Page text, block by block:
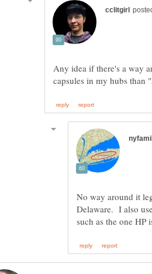
Any idea if there's a way
No way around it
Delaware. I also